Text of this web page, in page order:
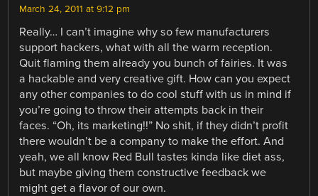
March 24, 2011 at 9:12 pm
Really… I can’t imagine why so few manufacturers
support hackers, what with all the warm reception.
Quit flaming them already you bunch of fairies. It was
a hackable and very creative gift. How can you expect
any other companies to do cool stuff with us in mind if
you’re going to throw their attempts back in their
faces. “Oh, its marketing!!” No shit, if they didn’t profit
there wouldn’t be a company to make the effort. And
yeah, we all know Red Bull tastes kinda like diet ass,
but maybe giving them constructive feedback we
might get a flavor of our own.